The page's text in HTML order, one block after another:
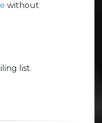
without
list.